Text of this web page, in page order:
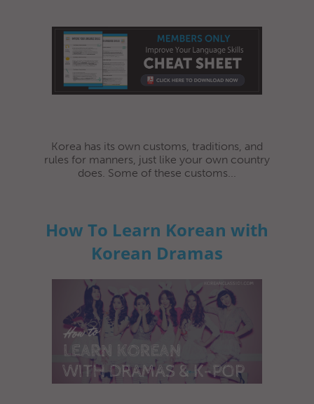
Korea has its own customs, traditions, and
rules for manners, just like your own country
does. Some of these customs...
How To Learn Korean with
Korean Dramas